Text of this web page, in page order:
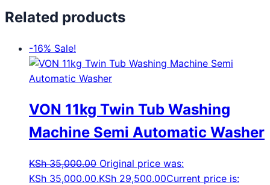
Related products
-16% Sale!
VON 11kg Twin Tub Washing
Machine Semi Automatic Washer
KSh35,000.00 Original price was:
KSh 35,000.00.KSh 29,500.00Current price is: